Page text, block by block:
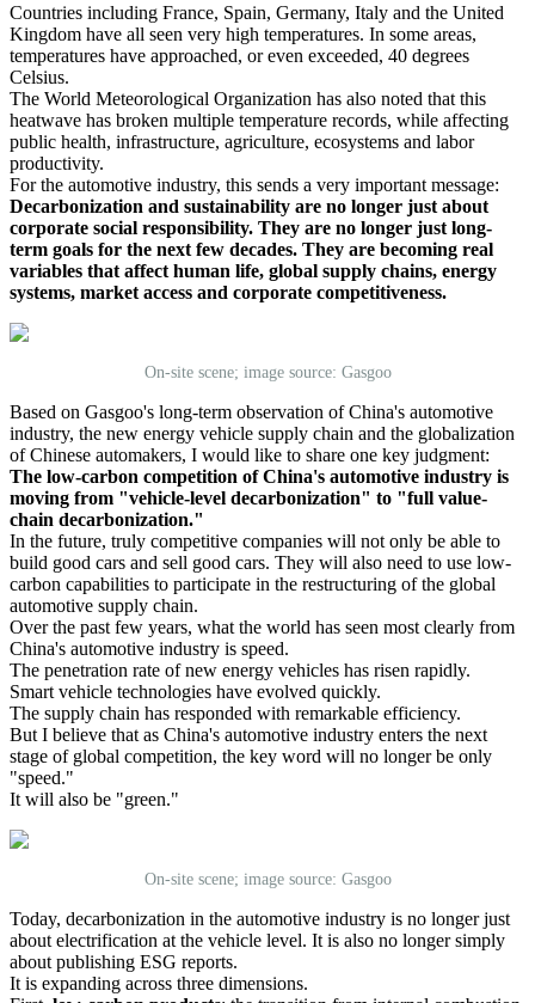
Countries including France, Spain, Germany, Italy and the United
Kingdom have all seen very high temperatures. In some areas,
temperatures have approached, or even exceeded, 40 degrees
Celsius.
The World Meteorological Organization has also noted that this
heatwave has broken multiple temperature records, while affecting
public health, infrastructure, agriculture, ecosystems and labor
productivity.
For the automotive industry, this sends a very important message:
Decarbonization and sustainability are no longer just about
corporate social responsibility. They are no longer just long-
term goals for the next few decades. They are becoming real
variables that affect human life, global supply chains, energy
systems, market access and corporate competitiveness.
On-site scene; image source: Gasgoo
Based on Gasgoo's long-term observation of China's automotive
industry, the new energy vehicle supply chain and the globalization
of Chinese automakers, I would like to share one key judgment:
The low-carbon competition of China's automotive industry is
moving from "vehicle-level decarbonization" to "full value-
chain decarbonization."
In the future, truly competitive companies will not only be able to
build good cars and sell good cars. They will also need to use low-
carbon capabilities to participate in the restructuring of the global
automotive supply chain.
Over the past few years, what the world has seen most clearly from
China's automotive industry is speed.
The penetration rate of new energy vehicles has risen rapidly.
Smart vehicle technologies have evolved quickly.
The supply chain has responded with remarkable efficiency.
But I believe that as China's automotive industry enters the next
stage of global competition, the key word will no longer be only
"speed."
It will also be "green."
On-site scene; image source: Gasgoo
Today, decarbonization in the automotive industry is no longer just
about electrification at the vehicle level. It is also no longer simply
about publishing ESG reports.
It is expanding across three dimensions.